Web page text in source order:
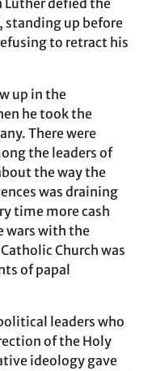
Luther defied the
standing up before
to retract his
up in the
he took the
There were
the leaders of
the way the
was draining
time more cash
wars with the
Church was
of papal
leaders who
of the Holy
ideology gave